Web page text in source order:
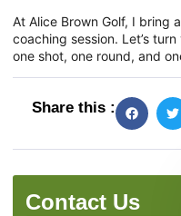
At Alice Brown Golf, I bring
coaching session. Let’s
one shot, one round, and
Share this :
Contact Us